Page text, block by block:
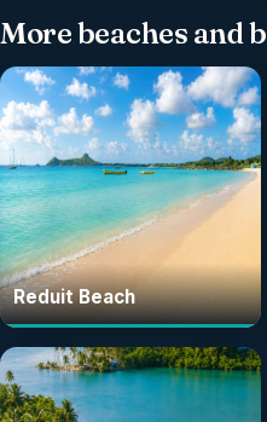
Morebeaches and
Reduit Beach